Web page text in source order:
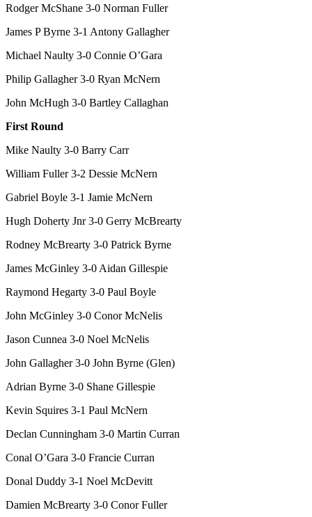
Rodger McShane 3-0 Norman Fuller
James P Byrne 3-1 Antony Gallagher
Michael Naulty 3-0 Connie O’Gara
Philip Gallagher 3-0 Ryan McNern
John McHugh 3-0 Bartley Callaghan
First Round
Mike Naulty 3-0 Barry Carr
William Fuller 3-2 Dessie McNern
Gabriel Boyle 3-1 Jamie McNern
Hugh Doherty Jnr 3-0 Gerry McBrearty
Rodney McBrearty 3-0 Patrick Byrne
James McGinley 3-0 Aidan Gillespie
Raymond Hegarty 3-0 Paul Boyle
John McGinley 3-0 Conor McNelis
Jason Cunnea 3-0 Noel McNelis
John Gallagher 3-0 John Byrne (Glen)
Adrian Byrne 3-0 Shane Gillespie
Kevin Squires 3-1 Paul McNern
Declan Cunningham 3-0 Martin Curran
Conal O’Gara 3-0 Francie Curran
Donal Duddy 3-1 Noel McDevitt
Damien McBrearty 3-0 Conor Fuller